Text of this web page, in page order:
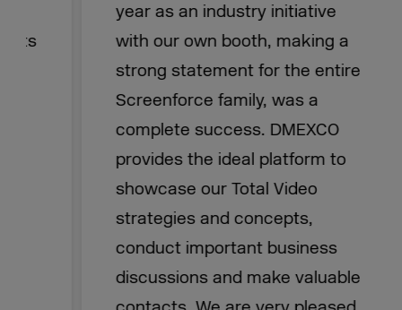
year as an industry initiative
with our own booth, making a
strong statement for the entire
Screenforce family, was a
complete success. DMEXCO
provides the ideal platform to
showcase our Total Video
strategies and concepts,
conduct important business
discussions and make valuable